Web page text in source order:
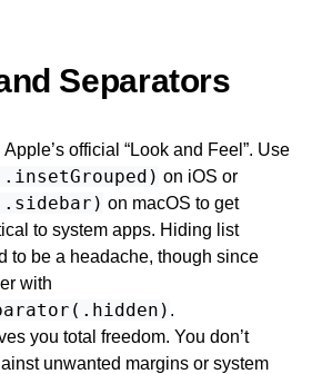
Separators
official “Look and Feel”. Use
on iOS or
on macOS to get
to system apps. Hiding list
to be a headache, though since
with
.
you total freedom. You don’t
unwanted margins or system